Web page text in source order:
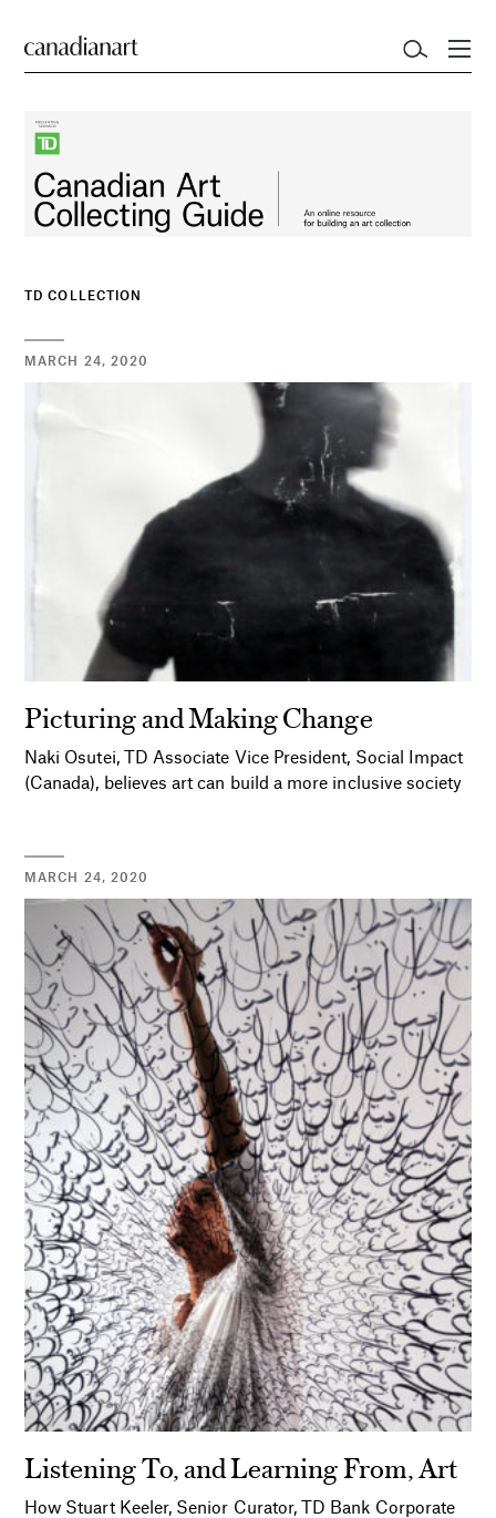
TD COLLECTION
MARCH 24, 2020
Picturing and Making Change
Naki Osutei, TD Associate Vice President, Social Impact
(Canada), believes art can build a more inclusive society
MARCH 24, 2020
Listening To, and Learning From, Art
How Stuart Keeler, Senior Curator, TD Bank Corporate